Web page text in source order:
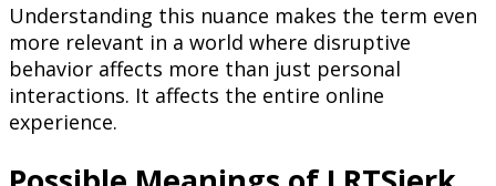
Understanding this nuance makes the term even
more relevant in a world where disruptive
behavior affects more than just personal
interactions. It affects the entire online
experience.